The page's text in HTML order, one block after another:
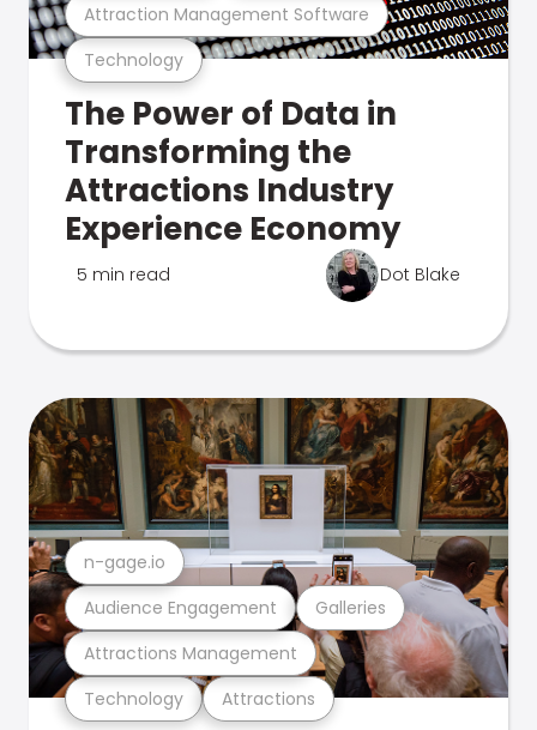
Technology
Attraction Management Software
The Power of Data in
Transforming the
Attractions Industry
Experience Economy
5 min read Dot Blake
Technology Attractions
Attractions Management
Audience Engagement Galleries
n-gage.io